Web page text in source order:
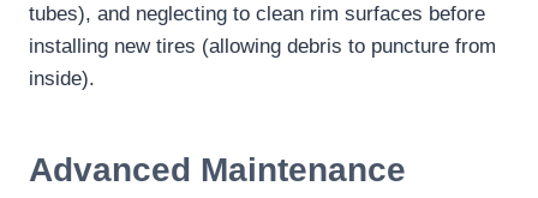
tubes), and neglecting to clean rim surfaces before
installing new tires (allowing debris to puncture from
inside).
Advanced Maintenance